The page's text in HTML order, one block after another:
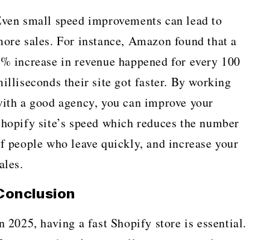
small speed improvements can lead to
sales. For instance, Amazon found that a
increase in revenue happened for every 100
their site got faster. By working
a good agency, you can improve your
site’s speed which reduces the number
people who leave quickly, and increase your
2025, having a fast Shopify store is essential.